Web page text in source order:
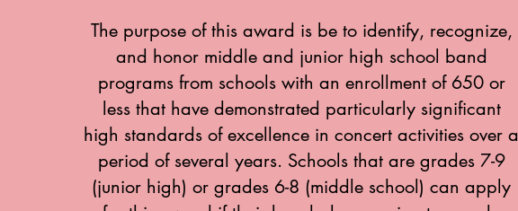
The purpose of this award is be to identify, recognize,
and honor middle and junior high school band
programs from schools with an enrollment of 650 or
less that have demonstrated particularly significant
high standards of excellence in concert activities over a
period of several years. Schools that are grades 7-9
(junior high) or grades 6-8 (middle school) can apply